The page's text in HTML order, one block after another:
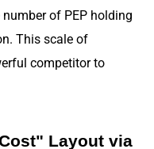
of PEP holding
This scale of
competitor to
Layout via